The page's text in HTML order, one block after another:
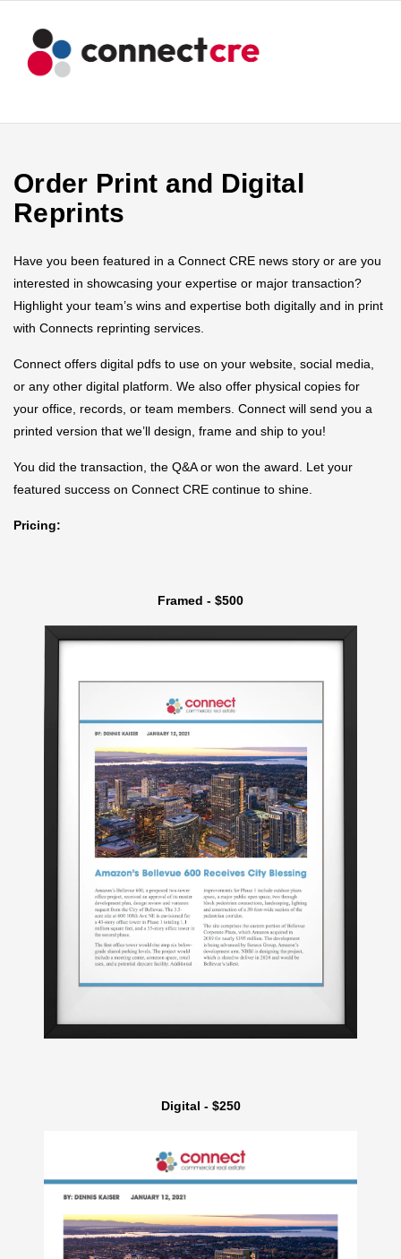
Order Print and Digital
Reprints
Have you been featured in a Connect CRE news story or are you
interested in showcasing your expertise or major transaction?
Highlight your team’s wins and expertise both digitally and in print
with Connects reprinting services.
Connect offers digital pdfs to use on your website, social media,
or any other digital platform. We also offer physical copies for
your office, records, or team members. Connect will send you a
printed version that we’ll design, frame and ship to you!
You did the transaction, the Q&A or won the award. Let your
featured success on Connect CRE continue to shine.
Pricing:
Framed - $500
Digital - $250